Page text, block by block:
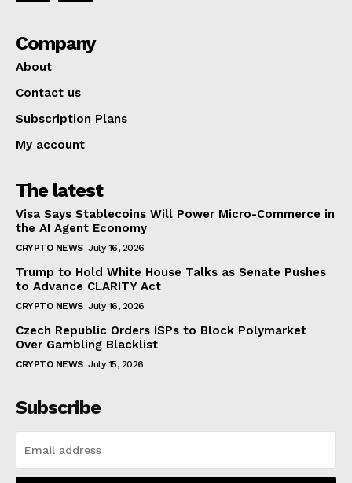
Company
About
Contact us
Subscription Plans
My account
The latest
Visa Says Stablecoins Will Power Micro-Commerce in
the AI Agent Economy
CRYPTO NEWS July 16, 2026
Trump to Hold White House Talks as Senate Pushes
to Advance CLARITY Act
CRYPTO NEWS July 16, 2026
Czech Republic Orders ISPs to Block Polymarket
Over Gambling Blacklist
CRYPTO NEWS July 15, 2026
Subscribe